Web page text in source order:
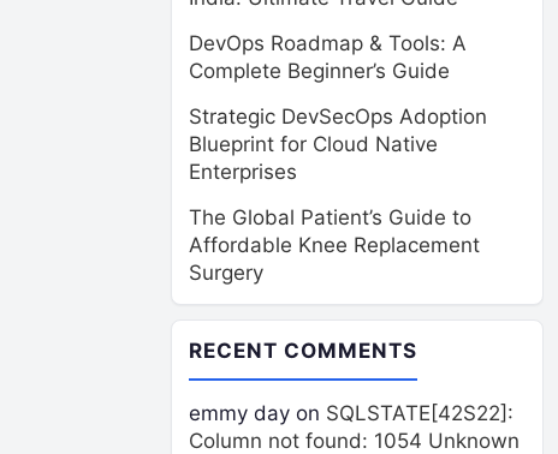
DevOps Roadmap & Tools: A
Complete Beginner’s Guide
Strategic DevSecOps Adoption
Blueprint for Cloud Native
Enterprises
The Global Patient’s Guide to
Affordable Knee Replacement
Surgery
RECENT COMMENTS
emmy day on SQLSTATE[42S22]:
Column not found: 1054 Unknown